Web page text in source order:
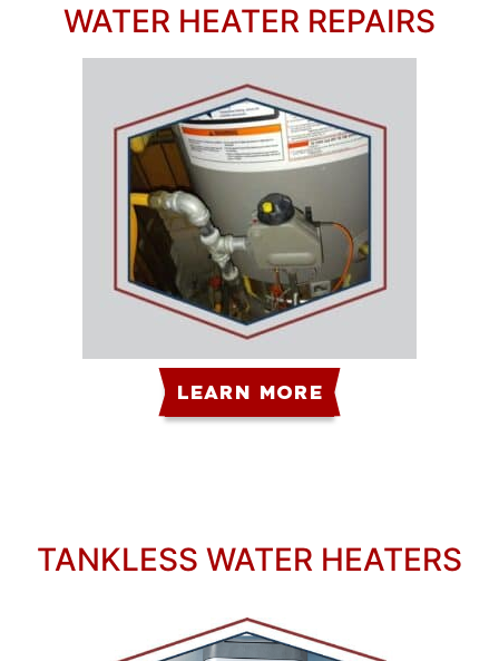
WATER HEATER REPAIRS
LEARN MORE
TANKLESS WATER HEATERS